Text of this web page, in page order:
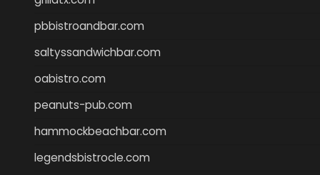
pbbistroandbar.com
saltyssandwichbar.com
oabistro.com
peanuts-pub.com
hammockbeachbar.com
legendsbistrocle.com